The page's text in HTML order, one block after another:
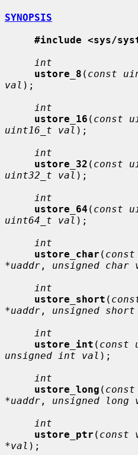
SYNOPSIS
#include <sys/
int
ustore_8 ( const
val );
int
ustore_16 ( const
uint16_t val );
int
ustore_32 ( const
uint32_t val );
int
ustore_64 ( const
uint64_t val );
int
ustore_char (
*uaddr , unsigned char
int
ustore_short (
*uaddr , unsigned
int
ustore_int ( const
unsigned int val );
int
ustore_long (
*uaddr , unsigned long
int
ustore_ptr ( const
*val );